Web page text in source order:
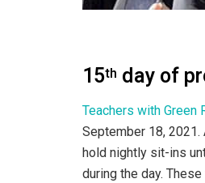
15th day of
Teachers with Green
September 18, 2021.
hold nightly sit-ins
during the day.